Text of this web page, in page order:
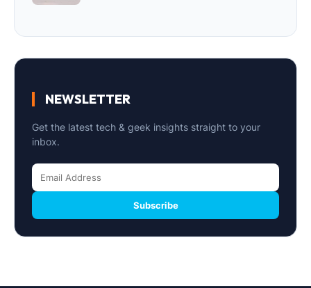
NEWSLETTER
Get the latest tech & geek insights straight to your
inbox.
Subscribe